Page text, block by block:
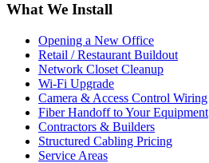
What We Install
Opening a New Office
Retail / Restaurant Buildout
Network Closet Cleanup
Wi-Fi Upgrade
Camera & Access Control Wiring
Fiber Handoff to Your Equipment
Contractors & Builders
Structured Cabling Pricing
Service Areas